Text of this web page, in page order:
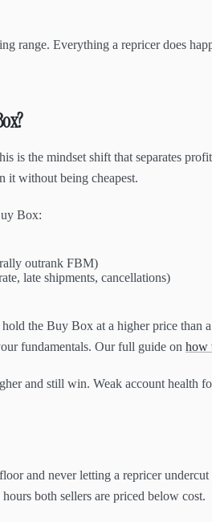
range. Everything a repricer does
is the mindset shift that separates
it without being cheapest.
Box:
outrank FBM)
late shipments, cancellations)
the Buy Box at a higher price than
fundamentals. Our full guide on how
and still win. Weak account health
and never letting a repricer
both sellers are priced below cost.